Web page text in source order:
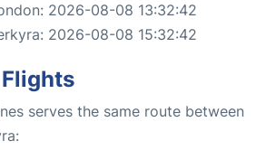
2026-08-08 13:32:42
2026-08-08 15:32:42
serves the same route between